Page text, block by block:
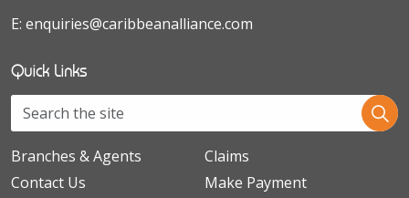
E: enquiries@caribbeanalliance.com
Quick Links
Branches & Agents
Claims
Contact Us
Make Payment